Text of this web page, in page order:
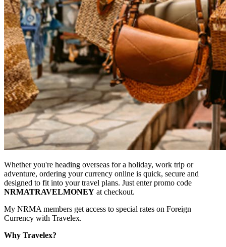
Whether you're heading overseas for a holiday, work trip or
adventure, ordering your currency online is quick, secure and
designed to fit into your travel plans. Just enter promo code
NRMATRAVELMONEY at checkout.
My NRMA members get access to special rates on Foreign
Currency with Travelex.
Why Travelex?